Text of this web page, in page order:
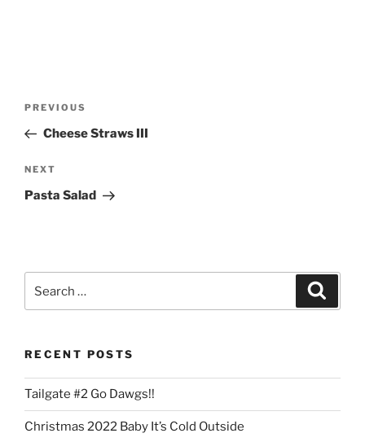
Previous
Post
PREVIOUS
Cheese Straws III
Next
Post
NEXT
Pasta Salad
RECENT POSTS
Tailgate #2 Go Dawgs!!
Christmas 2022 Baby It’s Cold Outside